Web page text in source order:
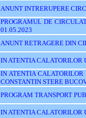
ANUNT INTRERUPERE
PROGRAMUL DE
01.05.2023
ANUNT RETRAGERE DIN
IN ATENTIA CALATORILOR
IN ATENTIA
CONSTANTIN STERE
PROGRAM TRANSPORT
IN ATENTIA CALATORILOR